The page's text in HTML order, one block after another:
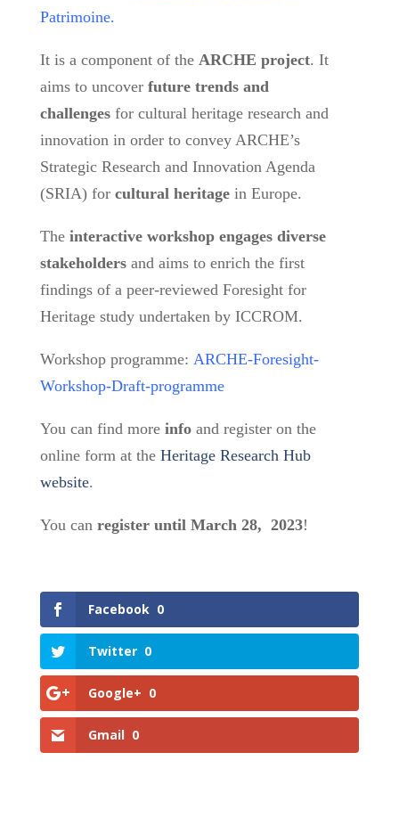
Patrimoine.
It is a component of the ARCHE project. It
aims to uncover future trends and
challenges for cultural heritage research and
innovation in order to convey ARCHE’s
Strategic Research and Innovation Agenda
(SRIA) for cultural heritage in Europe.
The interactive workshop engages diverse
stakeholders and aims to enrich the first
findings of a peer-reviewed Foresight for
Heritage study undertaken by ICCROM.
Workshop programme: ARCHE-Foresight-
Workshop-Draft-programme
You can find more info and register on the
online form at the Heritage Research Hub
website.
You can register until March 28, 2023!
Facebook 0
Twitter 0
Google+ 0
Gmail 0